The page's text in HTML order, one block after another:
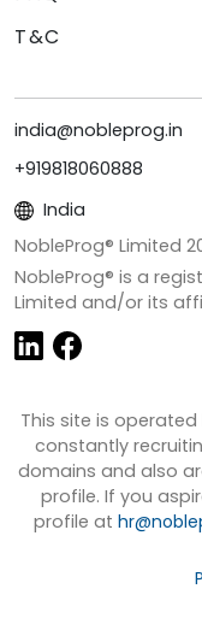
T&C
india@nobleprog.in
+919818060888
India
NobleProg® Limited
NobleProg® is a
Limited and/or its
This site is operated
constantly
domains and also
profile. If you
profile at